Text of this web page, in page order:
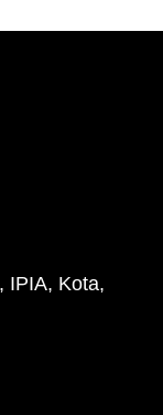
IPIA, Kota,